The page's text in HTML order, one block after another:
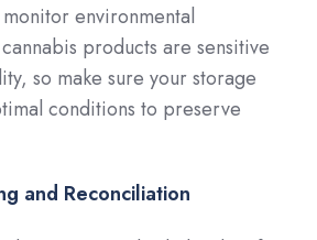
monitor environmental
products are sensitive
so make sure your storage
conditions to preserve
and Reconciliation